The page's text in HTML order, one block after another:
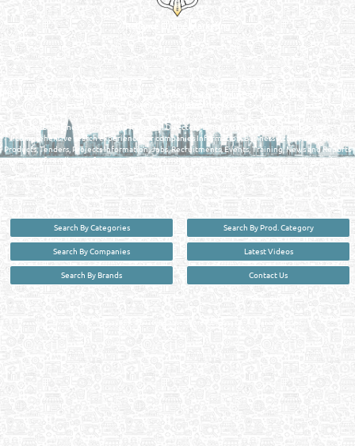
Reliance Online Marketing
QATAR DIRECTORY - ONLINE BUSINESS, OIL, GAS, INDUSTRIAL &
MANUFACTURERS DIRECTORY IN DOHA QATAR
FIND FASTER. SOURCE SMARTER. Qatar's Trusted Online Business Directory with
AI - Powered Search Since 2011
Qatar Business, Oil, Gas and Industrial Directory brings you online information in a
comprehensive search experience for companies Information, Business Activities, Brands,
Products, Tenders, Projects Information, Jobs, Recruitments, Events, Training, News and Reports
in one user friendly interface in Doha, Qatar bridging the gap between buyers & sellers making it
your premier source for business information in the State of Qatar.
Search By Categories
Search By Companies
Search By Brands
Search By Prod. Category
Latest Videos
Contact Us
User :